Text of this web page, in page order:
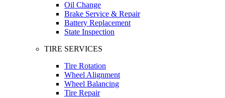
Oil Change
Brake Service & Repair
Battery Replacement
State Inspection
TIRE SERVICES
Tire Rotation
Wheel Alignment
Wheel Balancing
Tire Repair